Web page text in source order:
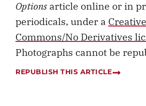
Optionsarticle online or in
periodicals, under a Creative
Commons/No Derivatives
Photographs cannot be
REPUBLISH THIS ARTICLE